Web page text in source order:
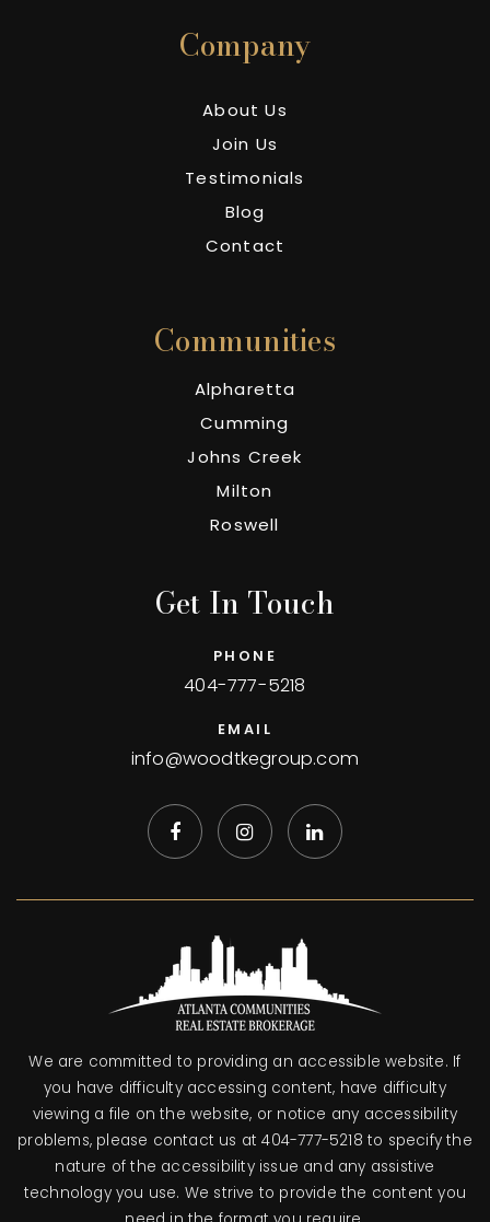
Company
About Us
Join Us
Testimonials
Blog
Contact
Communities
Alpharetta
Cumming
Johns Creek
Milton
Roswell
Get In Touch
PHONE
404-777-5218
EMAIL
info@woodtkegroup.com
We are committed to providing an accessible website. If
you have difficulty accessing content, have difficulty
viewing a file on the website, or notice any accessibility
problems, please contact us at 404-777-5218 to specify the
nature of the accessibility issue and any assistive
technology you use. We strive to provide the content you